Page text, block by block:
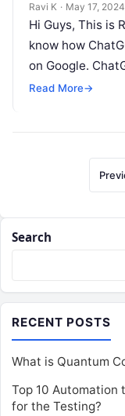
Ravi K · May 17, 2024
Hi Guys, This is
know how
on Google.
Read More→
Search
RECENT POSTS
What is Quantum
Top 10 Automation
for the Testing?